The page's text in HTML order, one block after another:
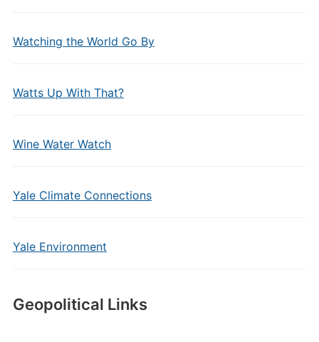
Watching the World Go By
Watts Up With That?
Wine Water Watch
Yale Climate Connections
Yale Environment
Geopolitical Links